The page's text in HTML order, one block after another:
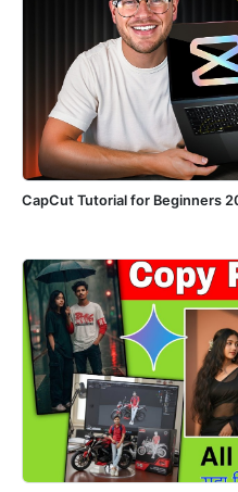
CapCut Tutorial for Beginners